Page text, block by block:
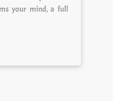
your mind, a full